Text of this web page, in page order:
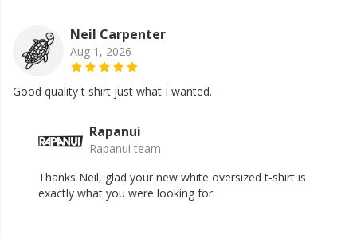
Neil Carpenter
Aug 1, 2026
Good quality t shirt just what I wanted.
Rapanui
Rapanui team
Thanks Neil, glad your new white oversized t-shirt is
exactly what you were looking for.